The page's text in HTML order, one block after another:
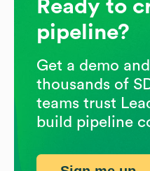
Ready to
pipeline?
Get a demo
thousands of
teams trust
build pipeline